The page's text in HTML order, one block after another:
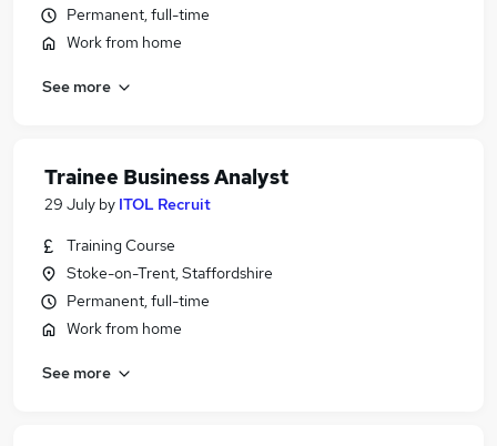
Permanent, full-time
Work from home
See more
Trainee Business Analyst
29 July by ITOL Recruit
Training Course
Stoke-on-Trent, Staffordshire
Permanent, full-time
Work from home
See more